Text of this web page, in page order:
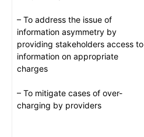
– To address the issue of
information asymmetry by
providing stakeholders access to
information on appropriate
charges
– To mitigate cases of over-
charging by providers